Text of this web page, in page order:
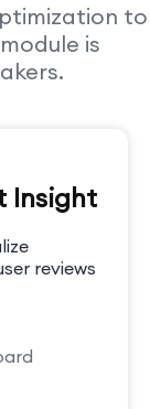
to
is
Insight
reviews